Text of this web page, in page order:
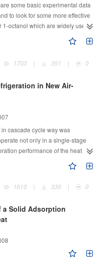
some basic experimental data
to look for some more effective
1-octanol which are widely used
bromide solution with
additives such as 4-methyl-2-
dimethyl-3-pentanol, 4-heptanol,
of 1-hexanol and 1-heptanol on
bromide solution are better
1703
| 351 | 0
in New Air-
cascade cycle way was
not only in a single-stage
performance of the heat
high COP, small
For heating, the heat
to maximize energy-saving. It
1610
| 330 | 0
a Solid Adsorption